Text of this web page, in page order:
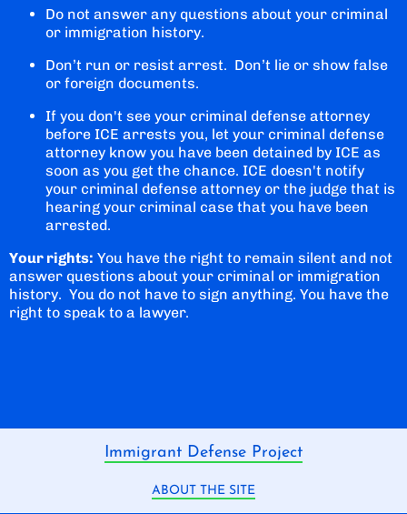
Do not answer any questions about your criminal
or immigration history.
Don’t run or resist arrest. Don’t lie or show false
or foreign documents.
If you don't see your criminal defense attorney
before ICE arrests you, let your criminal defense
attorney know you have been detained by ICE as
soon as you get the chance. ICE doesn't notify
your criminal defense attorney or the judge that is
hearing your criminal case that you have been
arrested.
Your rights: You have the right to remain silent and not
answer questions about your criminal or immigration
history. You do not have to sign anything. You have the
right to speak to a lawyer.
Immigrant Defense Project
ABOUT THE SITE